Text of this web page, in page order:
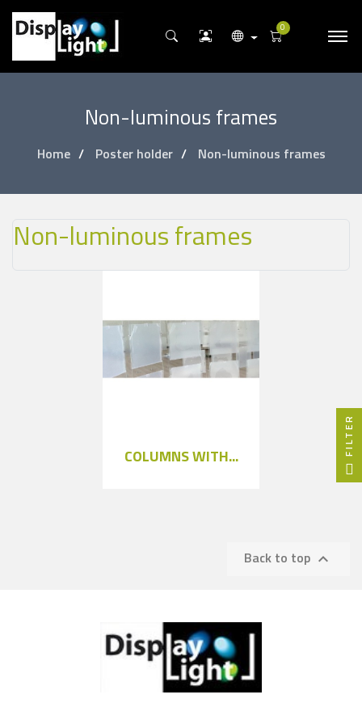
0
Non-luminous frames
Home Poster holder Non-luminous frames
Non-luminous frames
COLUMNS WITH...
Back to top 
FILTER